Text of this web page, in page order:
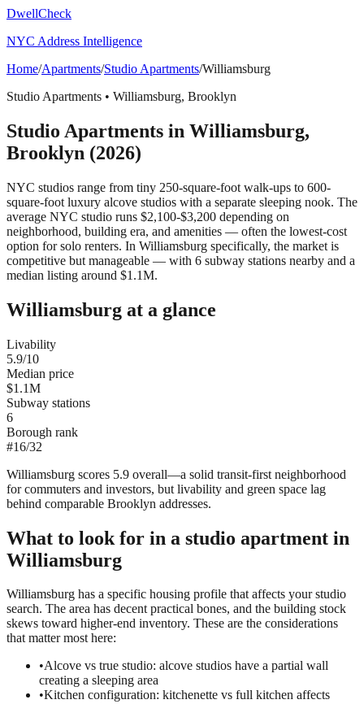
DwellCheck
NYC Address Intelligence
Home/Apartments/Studio Apartments/Williamsburg
Studio Apartments • Williamsburg, Brooklyn
Studio Apartments in Williamsburg,
Brooklyn (2026)
NYC studios range from tiny 250-square-foot walk-ups to 600-
square-foot luxury alcove studios with a separate sleeping nook. The
average NYC studio runs $2,100-$3,200 depending on
neighborhood, building era, and amenities — often the lowest-cost
option for solo renters. In Williamsburg specifically, the market is
competitive but manageable — with 6 subway stations nearby and a
median listing around $1.1M.
Williamsburg at a glance
Livability
5.9/10
Median price
$1.1M
Subway stations
6
Borough rank
#16/32
Williamsburg scores 5.9 overall—a solid transit-first neighborhood
for commuters and investors, but livability and green space lag
behind comparable Brooklyn addresses.
What to look for in a studio apartment in
Williamsburg
Williamsburg has a specific housing profile that affects your studio
search. The area has decent practical bones, and the building stock
skews toward higher-end inventory. These are the considerations
that matter most here:
•Alcove vs true studio: alcove studios have a partial wall
creating a sleeping area
•Kitchen configuration: kitchenette vs full kitchen affects